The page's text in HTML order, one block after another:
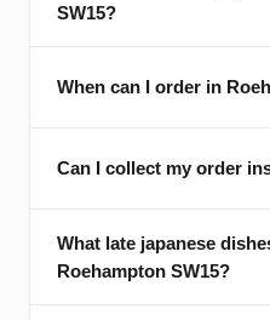
SW15?
When can I order in
Can I collect my order
What late japanese
Roehampton SW15?